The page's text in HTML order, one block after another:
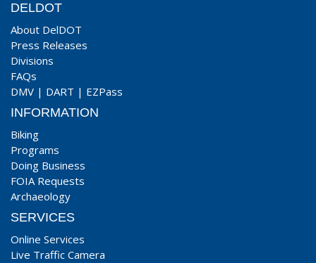
DELDOT
About DelDOT
Press Releases
Divisions
FAQs
DMV | DART | EZPass
INFORMATION
Biking
Programs
Doing Business
FOIA Requests
Archaeology
SERVICES
Online Services
Live Traffic Camera